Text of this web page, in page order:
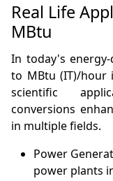
Real Life
MBtu
In today's
to MBtu (IT)/hour
scientific
conversions
in multiple fields.
Power
power plants